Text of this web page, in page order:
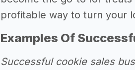
profitable way to turn your
Examples Of
Successful cookie sales